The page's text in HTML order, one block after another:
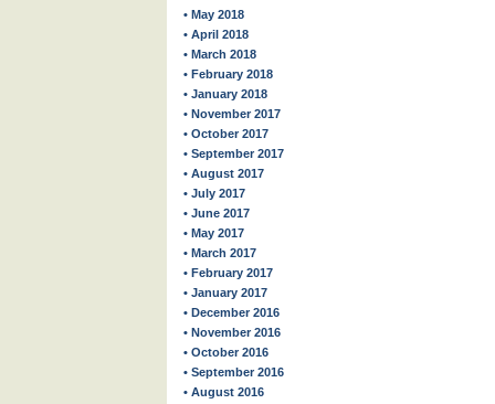
• May 2018
• April 2018
• March 2018
• February 2018
• January 2018
• November 2017
• October 2017
• September 2017
• August 2017
• July 2017
• June 2017
• May 2017
• March 2017
• February 2017
• January 2017
• December 2016
• November 2016
• October 2016
• September 2016
• August 2016